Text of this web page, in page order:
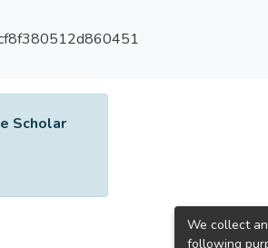
Scholar
We collect
following